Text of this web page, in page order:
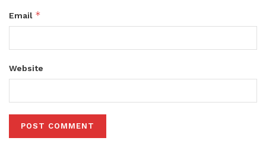
Email *
Website